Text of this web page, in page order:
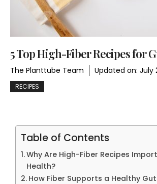
5 Top High-Fiber Recipes for
The Planttube Team Updated on: July
RECIPES
Table of Contents
Why Are High-Fiber Recipes
Health?
How Fiber Supports a Healthy Gut